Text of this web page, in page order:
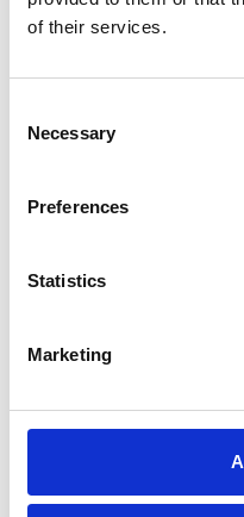
of their services.
Selection
Necessary
Preferences
Statistics
Marketing